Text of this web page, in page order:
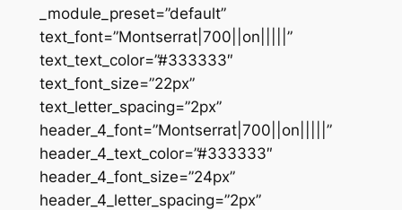
_module_preset=”default”
text_font=”Montserrat|700||on|||||”
text_text_color=”#333333″
text_font_size=”22px”
text_letter_spacing=”2px”
header_4_font=”Montserrat|700||on|||||”
header_4_text_color=”#333333″
header_4_font_size=”24px”
header_4_letter_spacing=”2px”